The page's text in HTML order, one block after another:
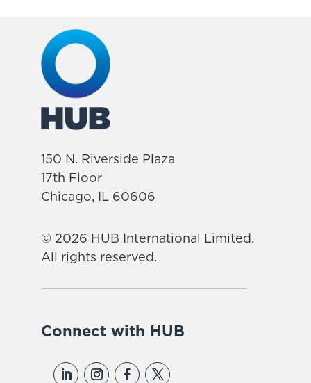
150 N. Riverside Plaza
17th Floor
Chicago, IL 60606
© 2026 HUB International Limited.
All rights reserved.
Connect with HUB